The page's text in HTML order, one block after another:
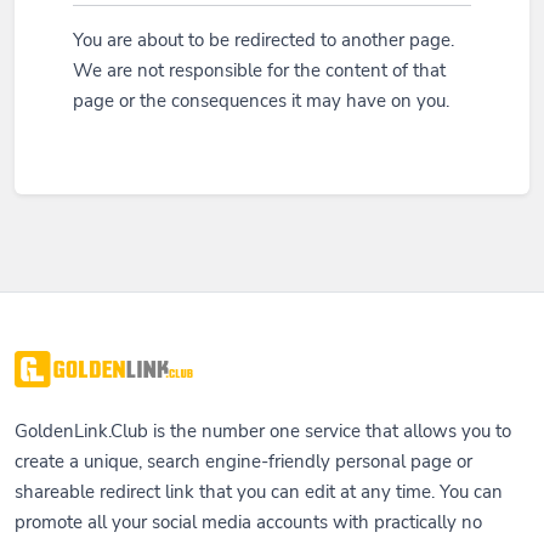
You are about to be redirected to another page.
We are not responsible for the content of that
page or the consequences it may have on you.
GoldenLink.Club is the number one service that allows you to
create a unique, search engine-friendly personal page or
shareable redirect link that you can edit at any time. You can
promote all your social media accounts with practically no